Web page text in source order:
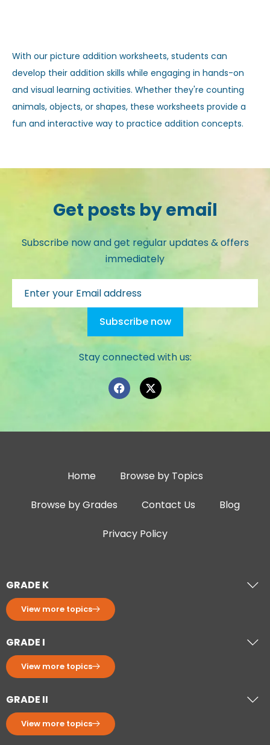
With our picture addition worksheets, students can
develop their addition skills while engaging in hands-on
and visual learning activities. Whether they're counting
animals, objects, or shapes, these worksheets provide a
fun and interactive way to practice addition concepts.
Get posts by email
Subscribe now and get regular updates & offers
immediately
Stay connected with us:
Home Browse by Topics
Browse by Grades Contact Us Blog
Privacy Policy
GRADE K
View more topics
GRADE I
View more topics
GRADE II
View more topics